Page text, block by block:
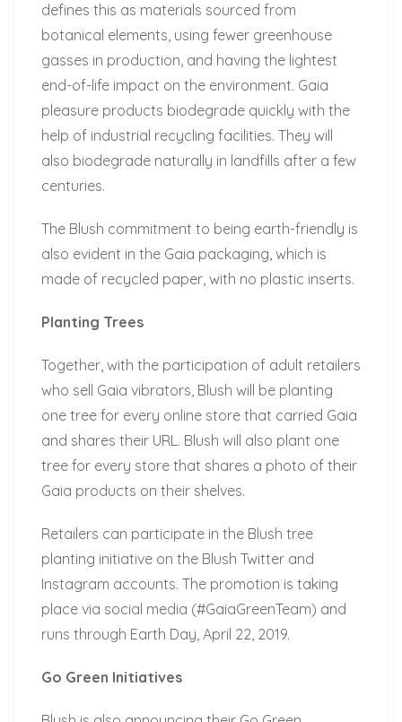
defines this as materials sourced from
botanical elements, using fewer greenhouse
gasses in production, and having the lightest
end-of-life impact on the environment. Gaia
pleasure products biodegrade quickly with the
help of industrial recycling facilities. They will
also biodegrade naturally in landfills after a few
centuries.
The Blush commitment to being earth-friendly is
also evident in the Gaia packaging, which is
made of recycled paper, with no plastic inserts.
Planting Trees
Together, with the participation of adult retailers
who sell Gaia vibrators, Blush will be planting
one tree for every online store that carried Gaia
and shares their URL. Blush will also plant one
tree for every store that shares a photo of their
Gaia products on their shelves.
Retailers can participate in the Blush tree
planting initiative on the Blush Twitter and
Instagram accounts. The promotion is taking
place via social media (#GaiaGreenTeam) and
runs through Earth Day, April 22, 2019.
Go Green Initiatives